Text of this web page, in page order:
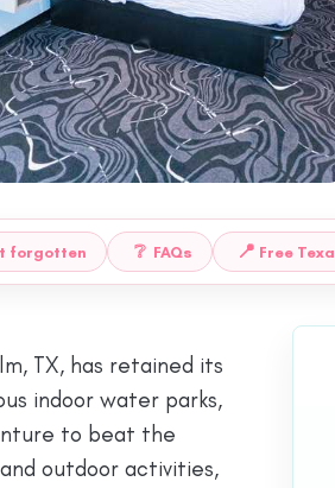
forgotten ❔ FAQs 📍 Free
TX, has retained its
indoor water parks,
to beat the
outdoor activities,